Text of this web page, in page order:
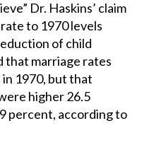
Dr. Haskins’ claim
to 1970 levels
of child
that marriage rates
1970, but that
higher 26.5
percent, according to